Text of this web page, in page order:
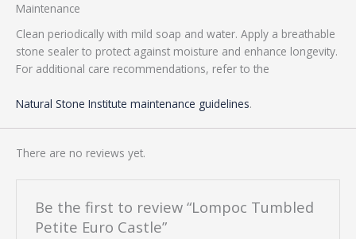
Maintenance
Clean periodically with mild soap and water. Apply a breathable
stone sealer to protect against moisture and enhance longevity.
For additional care recommendations, refer to the
Natural Stone Institute maintenance guidelines.
There are no reviews yet.
Be the first to review “Lompoc Tumbled
Petite Euro Castle”